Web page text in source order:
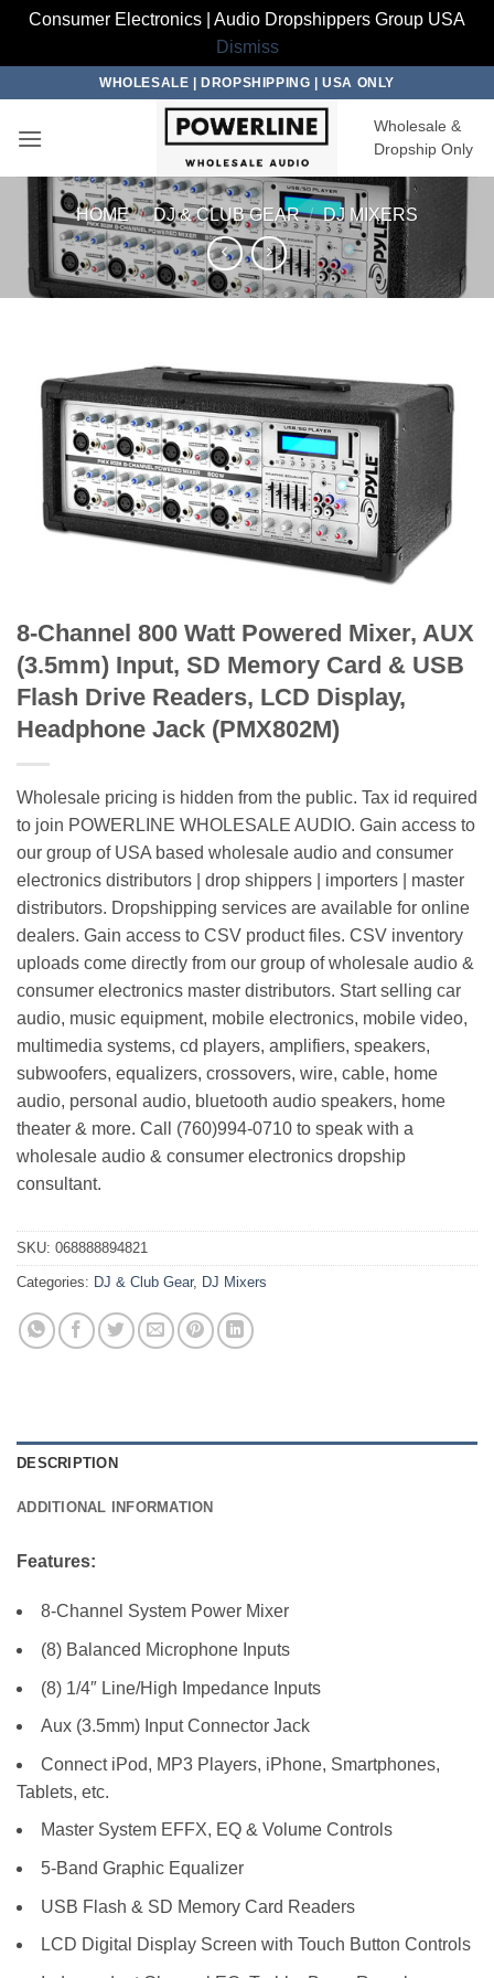
Consumer Electronics | Audio Dropshippers Group USA
Dismiss
content
WHOLESALE | DROPSHIPPING | USA ONLY
Wholesale &
Dropship Only
HOME / DJ & CLUB GEAR / DJ MIXERS
8-Channel 800 Watt Powered Mixer, AUX
(3.5mm) Input, SD Memory Card & USB
Flash Drive Readers, LCD Display,
Headphone Jack (PMX802M)
Wholesale pricing is hidden from the public. Tax id required
to join POWERLINE WHOLESALE AUDIO. Gain access to
our group of USA based wholesale audio and consumer
electronics distributors | drop shippers | importers | master
distributors. Dropshipping services are available for online
dealers. Gain access to CSV product files. CSV inventory
uploads come directly from our group of wholesale audio &
consumer electronics master distributors. Start selling car
audio, music equipment, mobile electronics, mobile video,
multimedia systems, cd players, amplifiers, speakers,
subwoofers, equalizers, crossovers, wire, cable, home
audio, personal audio, bluetooth audio speakers, home
theater & more. Call (760)994-0710 to speak with a
wholesale audio & consumer electronics dropship
consultant.
SKU: 068888894821
Categories: DJ & Club Gear, DJ Mixers
DESCRIPTION
ADDITIONAL INFORMATION
Features:
8-Channel System Power Mixer
(8) Balanced Microphone Inputs
(8) 1/4″ Line/High Impedance Inputs
Aux (3.5mm) Input Connector Jack
Connect iPod, MP3 Players, iPhone, Smartphones,
Tablets, etc.
Master System EFFX, EQ & Volume Controls
5-Band Graphic Equalizer
USB Flash & SD Memory Card Readers
LCD Digital Display Screen with Touch Button Controls